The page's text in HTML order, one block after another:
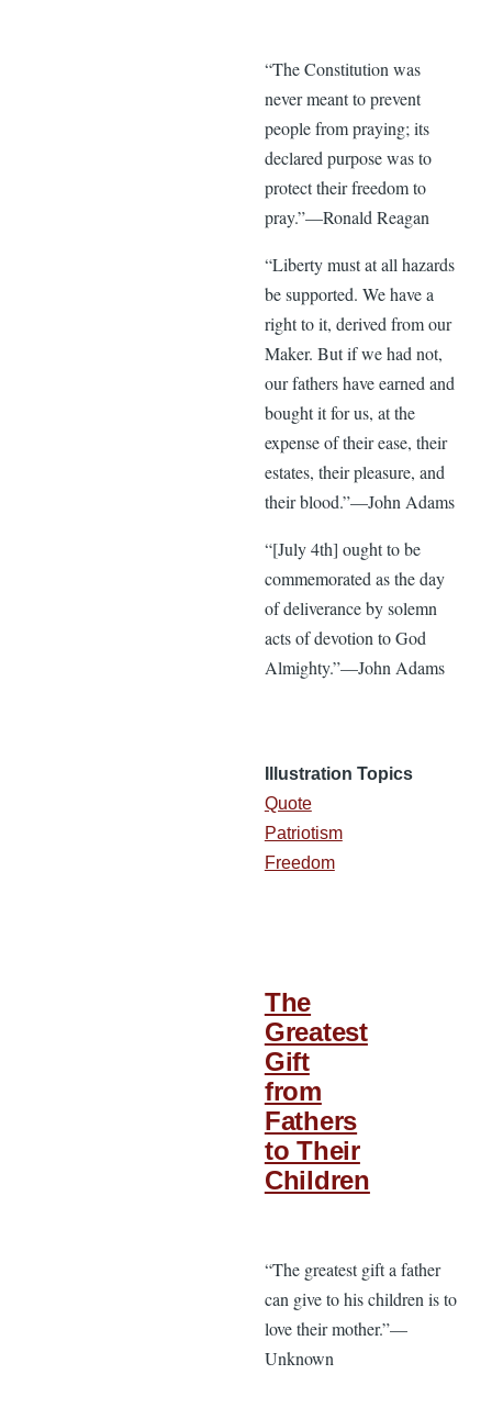
“The Constitution was
never meant to prevent
people from praying; its
declared purpose was to
protect their freedom to
pray.”—Ronald Reagan
“Liberty must at all hazards
be supported. We have a
right to it, derived from our
Maker. But if we had not,
our fathers have earned and
bought it for us, at the
expense of their ease, their
estates, their pleasure, and
their blood.”—John Adams
“[July 4th] ought to be
commemorated as the day
of deliverance by solemn
acts of devotion to God
Almighty.”—John Adams
Illustration Topics
Quote
Patriotism
Freedom
The
Greatest
Gift
from
Fathers
to Their
Children
“The greatest gift a father
can give to his children is to
love their mother.”—
Unknown